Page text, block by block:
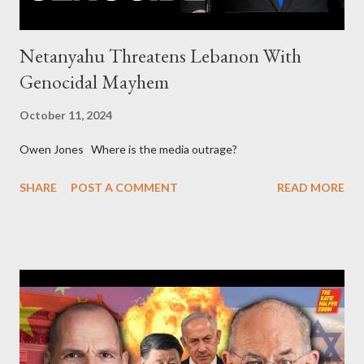
Netanyahu Threatens Lebanon With
Genocidal Mayhem
October 11, 2024
Owen Jones Where is the media outrage?
SHARE POST A COMMENT READ MORE